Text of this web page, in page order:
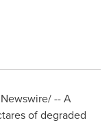
-- A
of degraded